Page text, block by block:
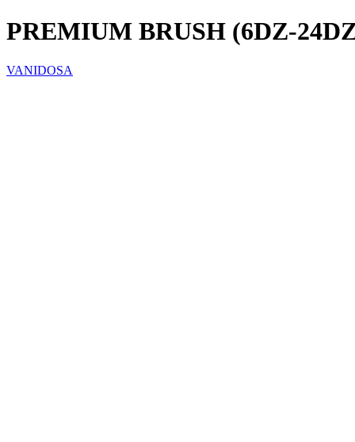
PREMIUM BRUSH (6DZ-
VANIDOSA